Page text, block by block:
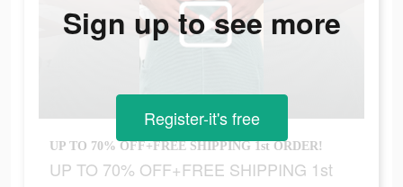
UP TO 70% OFF+FREE SHIPPING 1st ORDER!
UP TO 70% OFF+FREE SHIPPING 1st
Sign up to see more
Register-it's free